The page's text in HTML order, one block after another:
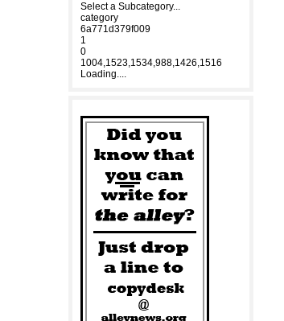
Select a Subcategory...
category
6a771d379f009
1
0
1004,1523,1534,988,1426,1516
Loading....